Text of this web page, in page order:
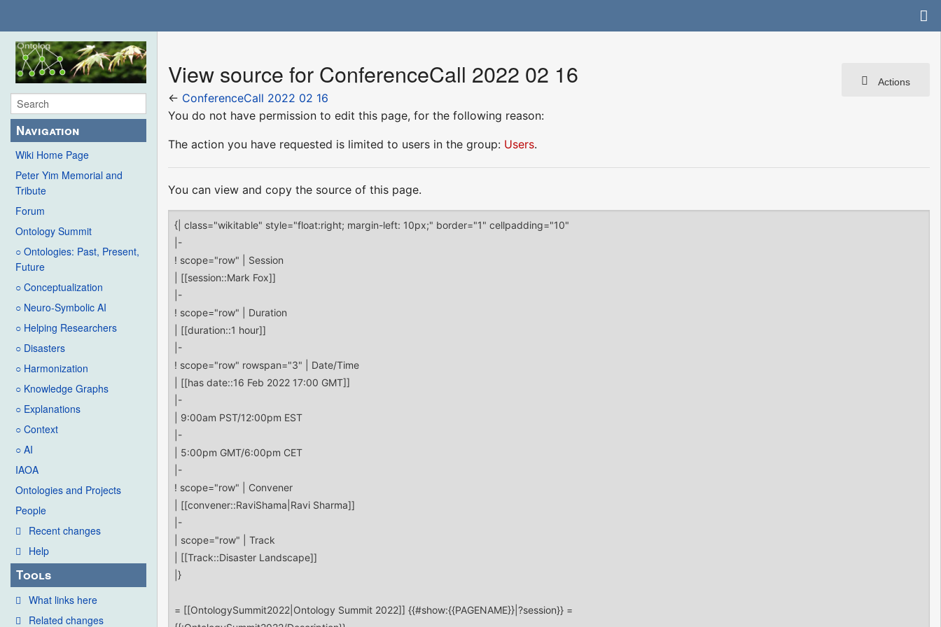
Navigation
Wiki Home Page
Peter Yim Memorial and
Tribute
Forum
Ontology Summit
○ Ontologies: Past, Present,
Future
○ Conceptualization
○ Neuro-Symbolic AI
○ Helping Researchers
○ Disasters
○ Harmonization
○ Knowledge Graphs
○ Explanations
○ Context
○ AI
IAOA
Ontologies and Projects
People
Recent changes
Help
Tools
What links here
Related changes
Actions
View source for ConferenceCall 2022 02 16
← ConferenceCall 2022 02 16
You do not have permission to edit this page, for the following reason:
The action you have requested is limited to users in the group: Users.
You can view and copy the source of this page.